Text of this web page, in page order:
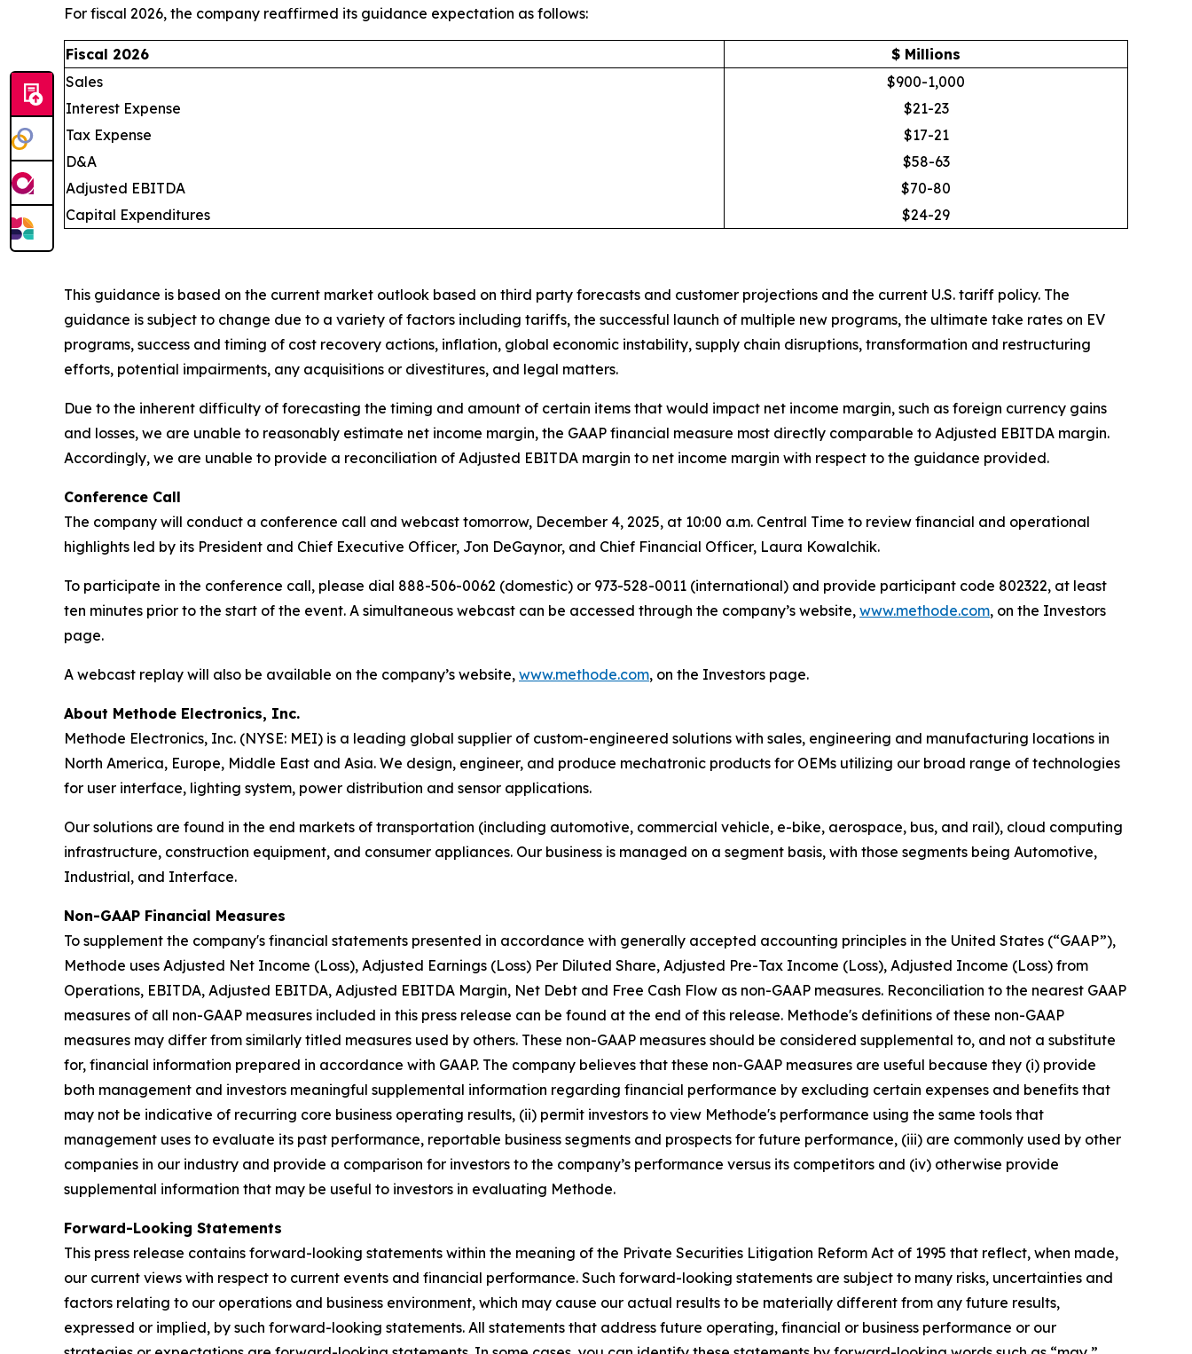
For fiscal 2026, the company reaffirmed its guidance expectation as follows:
Fiscal 2026
$ Millions
Sales
$900-1,000
Interest Expense
$21-23
Tax Expense
$17-21
D&A
$58-63
Adjusted EBITDA
$70-80
Capital Expenditures
$24-29
This guidance is based on the current market outlook based on third party forecasts and customer projections and the current U.S. tariff policy. The
guidance is subject to change due to a variety of factors including tariffs, the successful launch of multiple new programs, the ultimate take rates on EV
programs, success and timing of cost recovery actions, inflation, global economic instability, supply chain disruptions, transformation and restructuring
efforts, potential impairments, any acquisitions or divestitures, and legal matters.
Due to the inherent difficulty of forecasting the timing and amount of certain items that would impact net income margin, such as foreign currency gains
and losses, we are unable to reasonably estimate net income margin, the GAAP financial measure most directly comparable to Adjusted EBITDA margin.
Accordingly, we are unable to provide a reconciliation of Adjusted EBITDA margin to net income margin with respect to the guidance provided.
Conference Call
The company will conduct a conference call and webcast tomorrow, December 4, 2025, at 10:00 a.m. Central Time to review financial and operational
highlights led by its President and Chief Executive Officer, Jon DeGaynor, and Chief Financial Officer, Laura Kowalchik.
To participate in the conference call, please dial 888-506-0062 (domestic) or 973-528-0011 (international) and provide participant code 802322, at least
ten minutes prior to the start of the event. A simultaneous webcast can be accessed through the company’s website, www.methode.com, on the Investors
page.
A webcast replay will also be available on the company’s website, www.methode.com, on the Investors page.
About Methode Electronics, Inc.
Methode Electronics, Inc. (NYSE: MEI) is a leading global supplier of custom-engineered solutions with sales, engineering and manufacturing locations in
North America, Europe, Middle East and Asia. We design, engineer, and produce mechatronic products for OEMs utilizing our broad range of technologies
for user interface, lighting system, power distribution and sensor applications.
Our solutions are found in the end markets of transportation (including automotive, commercial vehicle, e-bike, aerospace, bus, and rail), cloud computing
infrastructure, construction equipment, and consumer appliances. Our business is managed on a segment basis, with those segments being Automotive,
Industrial, and Interface.
Non-GAAP Financial Measures
To supplement the company's financial statements presented in accordance with generally accepted accounting principles in the United States (“GAAP”),
Methode uses Adjusted Net Income (Loss), Adjusted Earnings (Loss) Per Diluted Share, Adjusted Pre-Tax Income (Loss), Adjusted Income (Loss) from
Operations, EBITDA, Adjusted EBITDA, Adjusted EBITDA Margin, Net Debt and Free Cash Flow as non-GAAP measures. Reconciliation to the nearest GAAP
measures of all non-GAAP measures included in this press release can be found at the end of this release. Methode's definitions of these non-GAAP
measures may differ from similarly titled measures used by others. These non-GAAP measures should be considered supplemental to, and not a substitute
for, financial information prepared in accordance with GAAP. The company believes that these non-GAAP measures are useful because they (i) provide
both management and investors meaningful supplemental information regarding financial performance by excluding certain expenses and benefits that
may not be indicative of recurring core business operating results, (ii) permit investors to view Methode's performance using the same tools that
management uses to evaluate its past performance, reportable business segments and prospects for future performance, (iii) are commonly used by other
companies in our industry and provide a comparison for investors to the company’s performance versus its competitors and (iv) otherwise provide
supplemental information that may be useful to investors in evaluating Methode.
Forward-Looking Statements
This press release contains forward-looking statements within the meaning of the Private Securities Litigation Reform Act of 1995 that reflect, when made,
our current views with respect to current events and financial performance. Such forward-looking statements are subject to many risks, uncertainties and
factors relating to our operations and business environment, which may cause our actual results to be materially different from any future results,
expressed or implied, by such forward-looking statements. All statements that address future operating, financial or business performance or our